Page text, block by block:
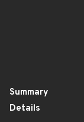
Summary
Details